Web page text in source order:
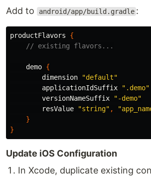
Add to
android/app/build.gradle :
productFlavors
{
// existing flavors...
demo {
dimension
"default"
applicationIdSuffix
".demo"
versionNameSuffix
"-demo"
resValue
"string" ,
}
}
Update iOS Configuration
In Xcode, duplicate existing